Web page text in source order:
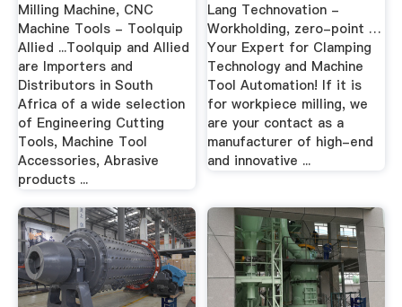
Milling Machine, CNC
Machine Tools - Toolquip
Allied ...Toolquip and Allied
are Importers and
Distributors in South
Africa of a wide selection
of Engineering Cutting
Tools, Machine Tool
Accessories, Abrasive
products ...
Lang Technovation -
Workholding, zero-point …
Your Expert for Clamping
Technology and Machine
Tool Automation! If it is
for workpiece milling, we
are your contact as a
manufacturer of high-end
and innovative ...